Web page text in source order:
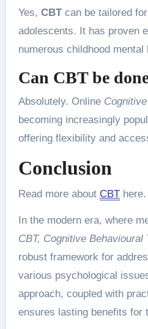
Yes, CBTcan be tailored
adolescents. It has proven
numerous childhood mental
Can CBT be
Absolutely. Online
becoming increasingly
offering flexibility and
Conclusion
Read more about CBThere.
In the modern era, where
CBT, Cognitive Behavioural
robust framework for
various psychological
approach, coupled with
ensures lasting benefits for